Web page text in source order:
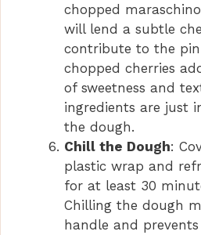
chopped
will lend a subtle
contribute to the
chopped cherries
of sweetness and
ingredients are just
the dough.
Chill the Dough:
plastic wrap and
for at least 30
Chilling the dough
handle and